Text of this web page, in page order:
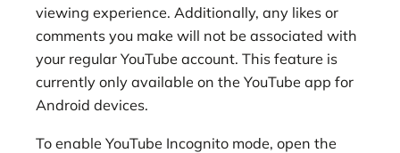
viewing experience. Additionally, any likes or
comments you make will not be associated with
your regular YouTube account. This feature is
currently only available on the YouTube app for
Android devices.
To enable YouTube Incognito mode, open the